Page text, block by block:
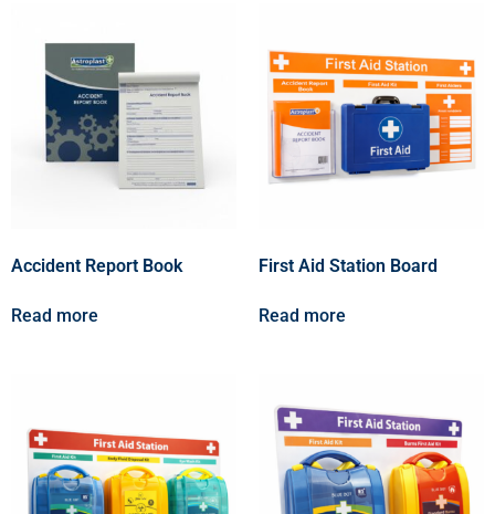
Accident Report Book
Read more
First Aid Station Board
Read more